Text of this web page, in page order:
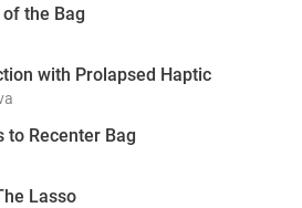
the Bag
with Prolapsed Haptic
to Recenter Bag
Lasso